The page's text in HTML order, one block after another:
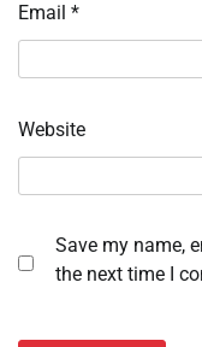
Email *
Website
Save my name,
the next time I